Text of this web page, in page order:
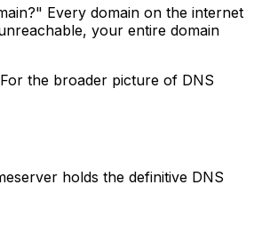
Every domain on the internet
your entire domain
the broader picture of DNS
holds the definitive DNS